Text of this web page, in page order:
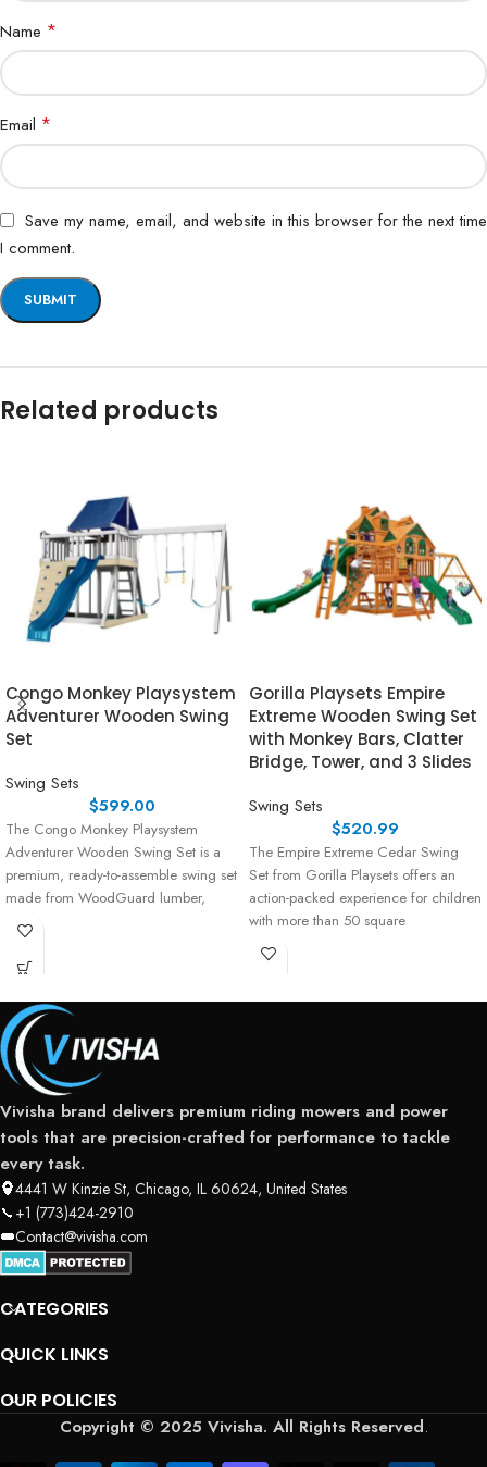
Name *
Email *
Save my name, email, and website in this browser for the next time
I comment.
Related products
Congo Monkey Playsystem
Adventurer Wooden Swing
Set
Swing Sets
$599.00
The Congo Monkey Playsystem
Adventurer Wooden Swing Set is a
premium, ready-to-assemble swing set
made from WoodGuard lumber,
which is
Gorilla Playsets Empire
Extreme Wooden Swing Set
with Monkey Bars, Clatter
Bridge, Tower, and 3 Slides
Swing Sets
$520.99
The Empire Extreme Cedar Swing
Set from Gorilla Playsets offers an
action-packed experience for children
with more than 50 square
Vivisha brand delivers premium riding mowers and power
tools that are precision-crafted for performance to tackle
every task.
4441 W Kinzie St, Chicago, IL 60624, United States
+1 (773)424-2910
Contact@vivisha.com
CATEGORIES
QUICK LINKS
OUR POLICIES
Copyright © 2025 Vivisha. All Rights Reserved.